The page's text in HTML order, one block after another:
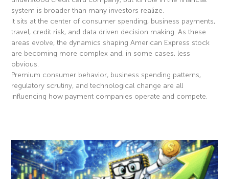
system is broader than many investors realize.
It sits at the center of consumer spending, business payments,
travel, credit risk, and data driven decision making. As these
areas evolve, the dynamics shaping American Express stock
are becoming more complex and, in some cases, less
obvious.
Premium consumer behavior, business spending patterns,
regulatory scrutiny, and technological change are all
influencing how payment companies operate and compete.